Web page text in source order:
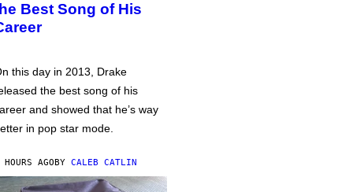
Best Song of His
this day in 2013, Drake
the best song of his
and showed that he’s way
in pop star mode.
AGOBY CALEB CATLIN